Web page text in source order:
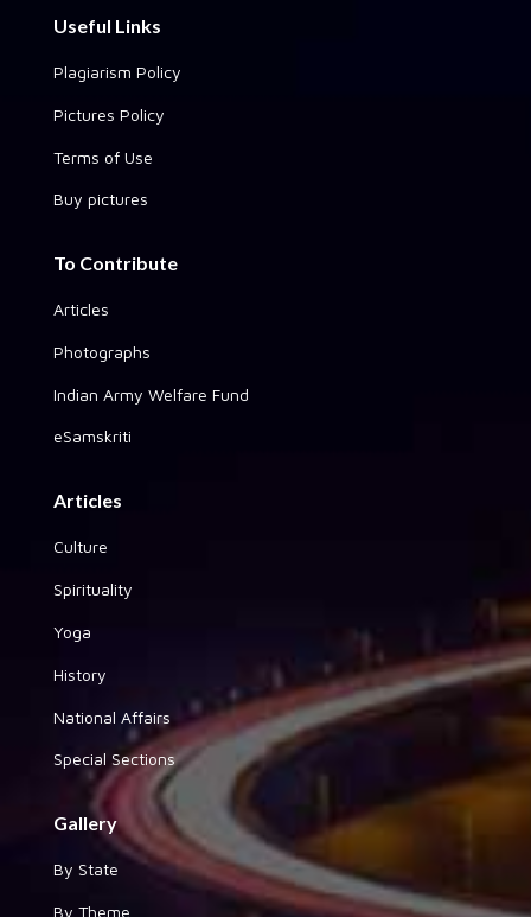
Useful Links
Plagiarism Policy
Pictures Policy
Terms of Use
Buy pictures
To Contribute
Articles
Photographs
Indian Army Welfare Fund
eSamskriti
Articles
Culture
Spirituality
Yoga
History
National Affairs
Special Sections
Gallery
By State
By Theme